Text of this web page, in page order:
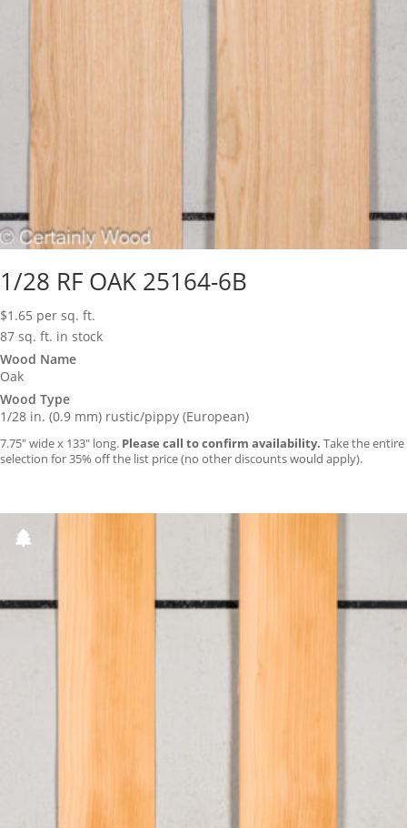
1/28 RF OAK 25164-6B
$1.65 per sq. ft.
87 sq. ft. in stock
Wood Name
Oak
Wood Type
1/28 in. (0.9 mm) rustic/pippy (European)
7.75″ wide x 133″ long. Please call to confirm availability. Take the entire
selection for 35% off the list price (no other discounts would apply).